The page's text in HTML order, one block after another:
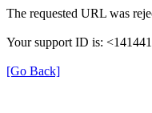
The requested URL was
Your support ID is:
[Go Back]